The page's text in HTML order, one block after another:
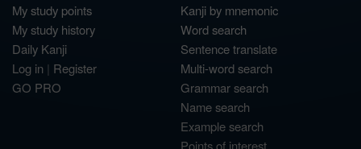
My study points
My study history
Daily Kanji
Log in | Register
GO PRO
Kanji by mnemonic
Word search
Sentence translate
Multi-word search
Grammar search
Name search
Example search
Points of interest